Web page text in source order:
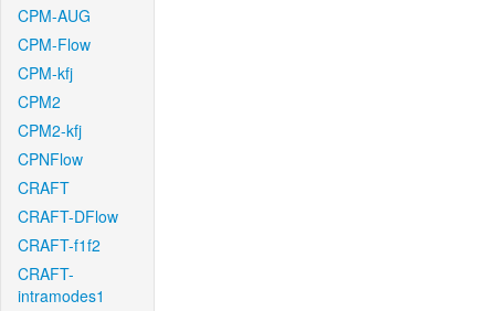
CPM-AUG
CPM-Flow
CPM-kfj
CPM2
CPM2-kfj
CPNFlow
CRAFT
CRAFT-DFlow
CRAFT-f1f2
CRAFT-
intramodes1